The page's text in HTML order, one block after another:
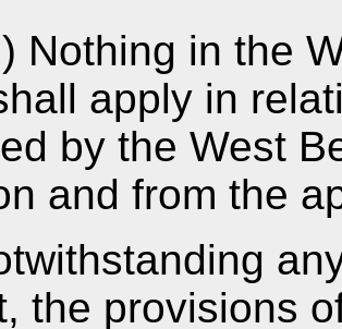
Nothing in the
apply in
by the West
and from the
the provisions